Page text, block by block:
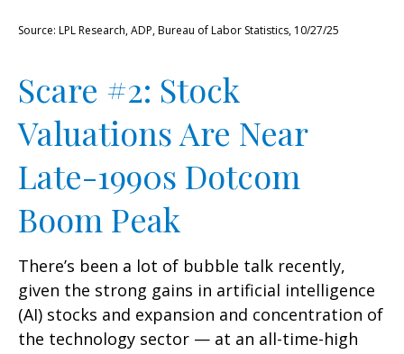
Source: LPL Research, ADP, Bureau of Labor Statistics, 10/27/25
Scare #2: Stock
Valuations Are Near
Late-1990s Dotcom
Boom Peak
There’s been a lot of bubble talk recently,
given the strong gains in artificial intelligence
(AI) stocks and expansion and concentration of
the technology sector — at an all-time-high